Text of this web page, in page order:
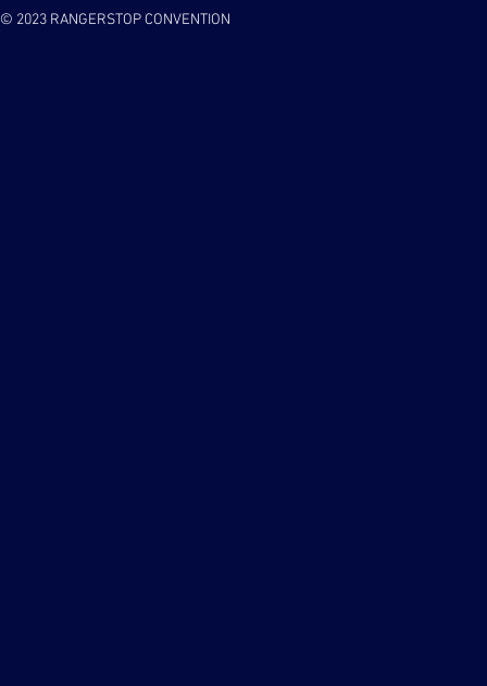
© 2023 RANGERSTOP CONVENTION